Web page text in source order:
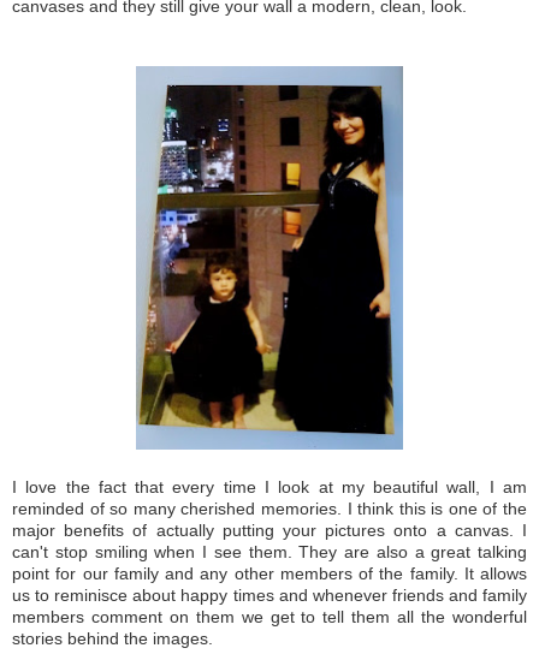
canvases and they still give your wall a modern, clean, look.
I love the fact that every time I look at my beautiful wall, I am
reminded of so many cherished memories. I think this is one of the
major benefits of actually putting your pictures onto a canvas. I
can't stop smiling when I see them. They are also a great talking
point for our family and any other members of the family. It allows
us to reminisce about happy times and whenever friends and family
members comment on them we get to tell them all the wonderful
stories behind the images.